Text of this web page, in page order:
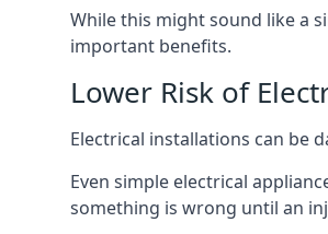
While this might sound like a
important benefits.
Lower Risk of
Electrical installations can be
Even simple electrical
something is wrong until an